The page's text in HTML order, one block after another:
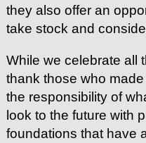
they also offer an
take stock and
While we celebrate all
thank those who
the responsibility of
look to the future with
foundations that have